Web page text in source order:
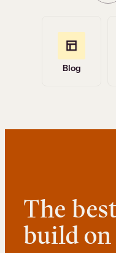
Blog
The
build